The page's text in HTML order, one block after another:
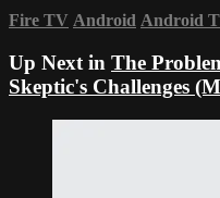
Fire TV Android Android
Up Next in The
Skeptic's Challenges